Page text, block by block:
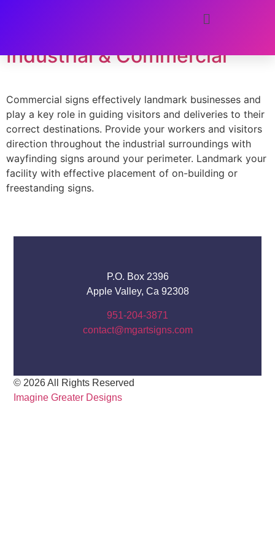
Industrial & Commercial
Commercial signs effectively landmark businesses and
play a key role in guiding visitors and deliveries to their
correct destinations. Provide your workers and visitors
direction throughout the industrial surroundings with
wayfinding signs around your perimeter. Landmark your
facility with effective placement of on-building or
freestanding signs.
P.O. Box 2396
Apple Valley, Ca 92308
951-204-3871
contact@mgartsigns.com
© 2026 All Rights Reserved
Imagine Greater Designs